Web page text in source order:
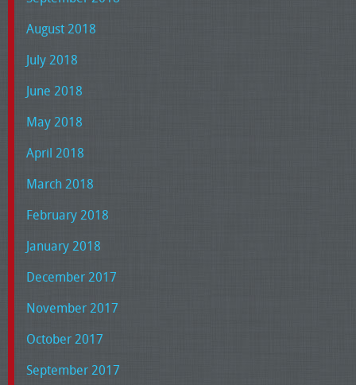
August 2018
July 2018
June 2018
May 2018
April 2018
March 2018
February 2018
January 2018
December 2017
November 2017
October 2017
September 2017